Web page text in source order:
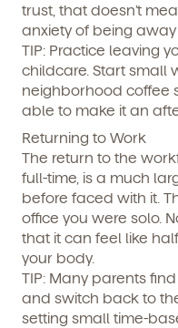
By clicking submit,
you emails and SMS
You may
any time by
trust, that doesn’t
anxiety of being
TIP: Practice leaving
childcare. Start small
neighborhood coffee
able to make it an
Returning to Work
The return to the
full-time, is a much
before faced with it.
office you were solo.
that it can feel like
your body.
TIP: Many parents
and switch back to
setting small time-